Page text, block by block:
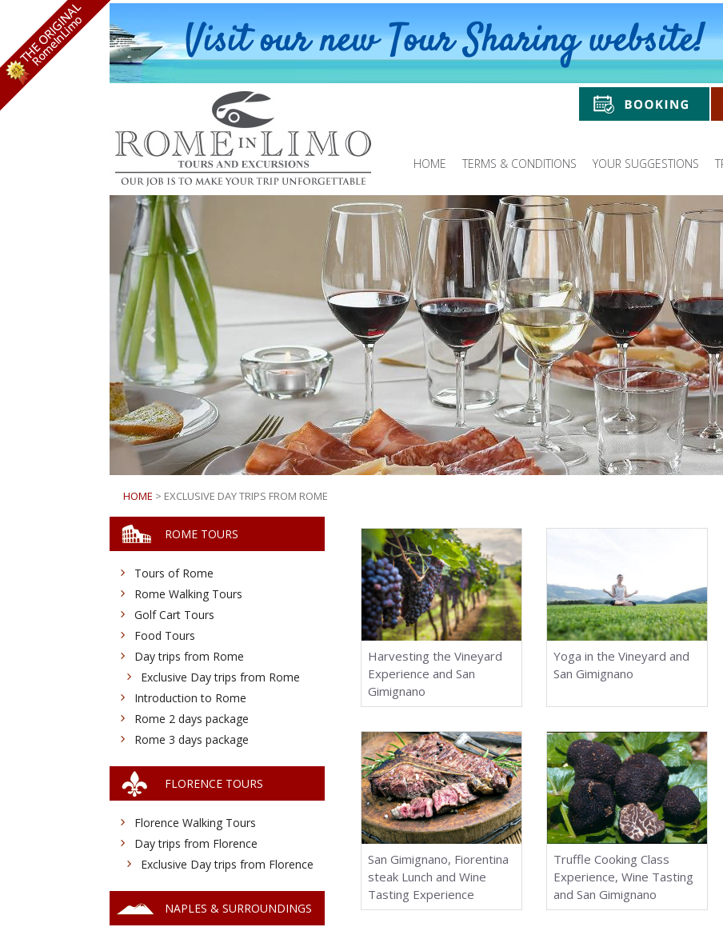
HOME TERMS & CONDITIONS YOUR SUGGESTIONS
HOME > EXCLUSIVE DAY TRIPS FROM ROME
ROME TOURS
Tours of Rome
Rome Walking Tours
Golf Cart Tours
Food Tours
Day trips from Rome
Exclusive Day trips from Rome
Introduction to Rome
Rome 2 days package
Rome 3 days package
FLORENCE TOURS
Florence Walking Tours
Day trips from Florence
Exclusive Day trips from Florence
NAPLES & SURROUNDINGS
Harvesting the Vineyard
Experience and San
Gimignano
Yoga in the Vineyard and
San Gimignano
San Gimignano, Fiorentina
steak Lunch and Wine
Tasting Experience
Truffle Cooking Class
Experience, Wine Tasting
and San Gimignano